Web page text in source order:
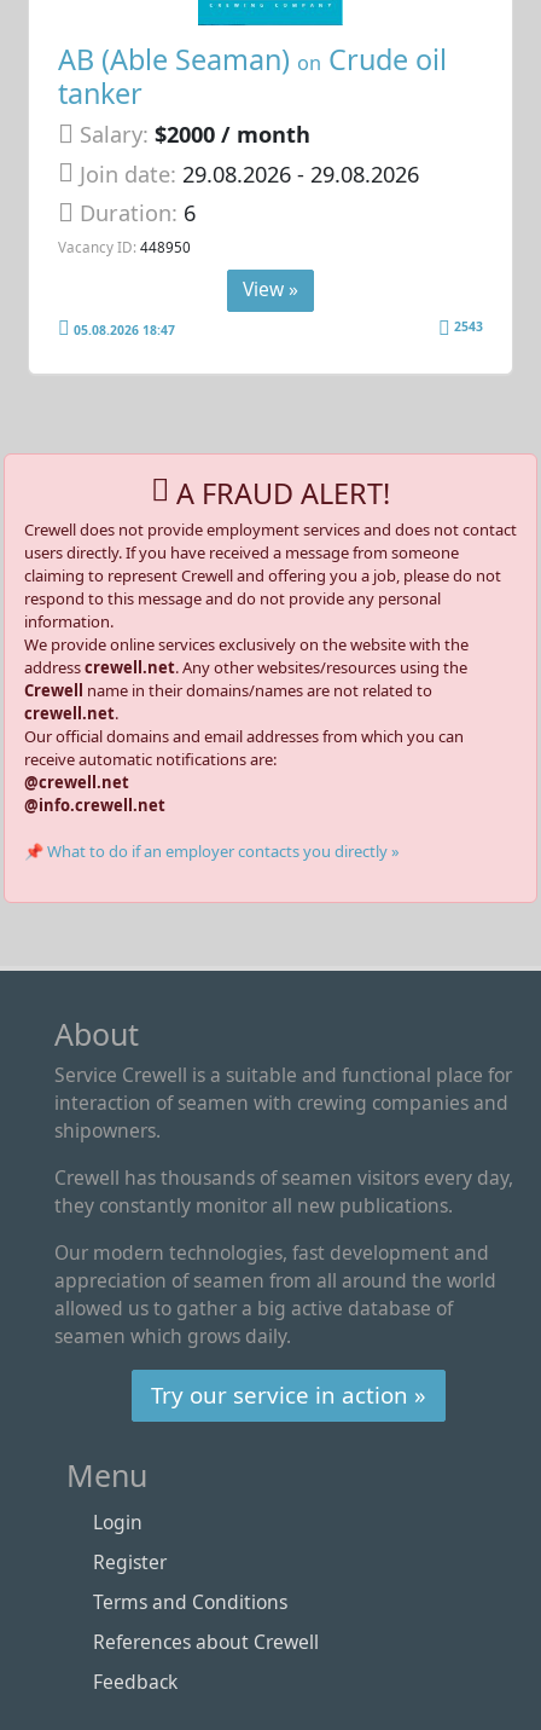
AB (Able Seaman) on Crude oil
tanker
Salary: $2000 / month
Join date: 29.08.2026- 29.08.2026
Duration: 6
Vacancy ID: 448950
View »
05.08.2026 18:47 2543
A FRAUD ALERT!
Crewell does not provide employment services and does not contact
users directly. If you have received a message from someone
claiming to represent Crewell and offering you a job, please do not
respond to this message and do not provide any personal
information.
We provide online services exclusively on the website with the
addresscrewell.net. Any other websites/resources using the
Crewell name in their domains/names are not related to
crewell.net.
Our official domains and email addresses from which you can
receive automatic notifications are:
@crewell.net
@info.crewell.net
📌 What to do if an employer contacts you directly »
About
Service Crewell is a suitable and functional place for
interaction of seamen with crewing companies and
shipowners.
Crewell has thousands of seamen visitors every day,
they constantly monitor all new publications.
Our modern technologies, fast development and
appreciation of seamen from all around the world
allowed us to gather a big active database of
seamen which grows daily.
Try our service in action »
Menu
Login
Register
Terms and Conditions
References about Crewell
Feedback